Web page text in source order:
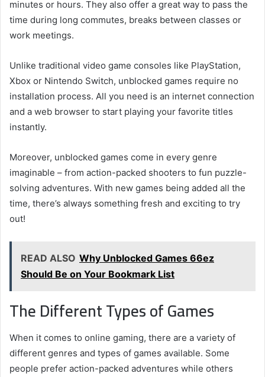
minutes or hours. They also offer a great way to pass the
time during long commutes, breaks between classes or
work meetings.
Unlike traditional video game consoles like PlayStation,
Xbox or Nintendo Switch, unblocked games require no
installation process. All you need is an internet connection
and a web browser to start playing your favorite titles
instantly.
Moreover, unblocked games come in every genre
imaginable – from action-packed shooters to fun puzzle-
solving adventures. With new games being added all the
time, there’s always something fresh and exciting to try
out!
READ ALSO Why Unblocked Games 66ez
Should Be on Your Bookmark List
The Different Types of Games
When it comes to online gaming, there are a variety of
different genres and types of games available. Some
people prefer action-packed adventures while others